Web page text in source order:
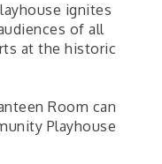
ignites
of all
at the historic
Room can
Playhouse